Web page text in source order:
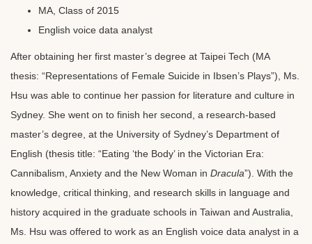
MA, Class of 2015
English voice data analyst
After obtaining her first master’s degree at Taipei Tech (MA
thesis: “Representations of Female Suicide in Ibsen’s Plays”), Ms.
Hsu was able to continue her passion for literature and culture in
Sydney. She went on to finish her second, a research-based
master’s degree, at the University of Sydney’s Department of
English (thesis title: “Eating ‘the Body’ in the Victorian Era:
Cannibalism, Anxiety and the New Woman in Dracula”). With the
knowledge, critical thinking, and research skills in language and
history acquired in the graduate schools in Taiwan and Australia,
Ms. Hsu was offered to work as an English voice data analyst in a